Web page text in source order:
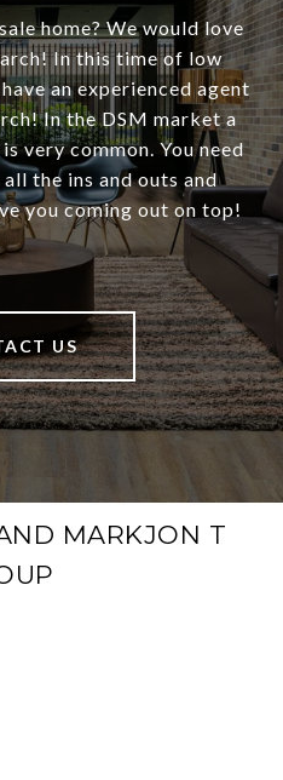
home? We would love
In this time of low
an experienced agent
In the DSM market a
very common. You need
the ins and outs and
you coming out on top!
US
MARKJON T